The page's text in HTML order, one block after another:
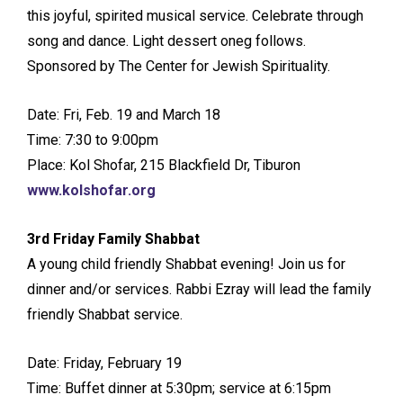
this joyful, spirited musical service. Celebrate through
song and dance. Light dessert oneg follows.
Sponsored by The Center for Jewish Spirituality.
Date: Fri, Feb. 19 and March 18
Time: 7:30 to 9:00pm
Place: Kol Shofar, 215 Blackfield Dr, Tiburon
www.kolshofar.org
3rd Friday Family Shabbat
A young child friendly Shabbat evening! Join us for
dinner and/or services. Rabbi Ezray will lead the family
friendly Shabbat service.
Date: Friday, February 19
Time: Buffet dinner at 5:30pm; service at 6:15pm